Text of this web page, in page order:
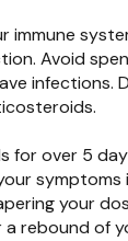
immune
Avoid
infections.
for over 5
your
rebound of